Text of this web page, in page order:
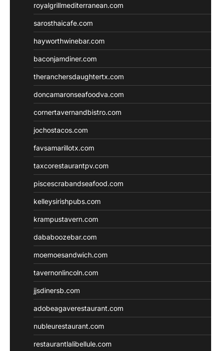
royalgrillmediterranean.com
sarosthaicafe.com
hayworthwinebar.com
baconjamdiner.com
theranchersdaughtertx.com
doncamaronseafoodva.com
cornertavernandbistro.com
jochostacos.com
favsamarillotx.com
taxcorestaurantpv.com
piscescrabandseafood.com
kelleysirishpubs.com
krampustavern.com
dababoozebar.com
moemoesandwich.com
tavernonlincoln.com
jjsdinersb.com
adobeagaverestaurant.com
nubleurestaurant.com
restaurantlalibellule.com